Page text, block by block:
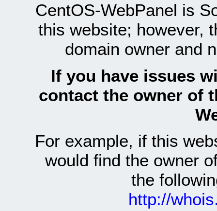
CentOS-WebPanel is
this website; however,
domain owner and
If you have issues
contact the owner of
For example, if this
would find the owner
the
http://